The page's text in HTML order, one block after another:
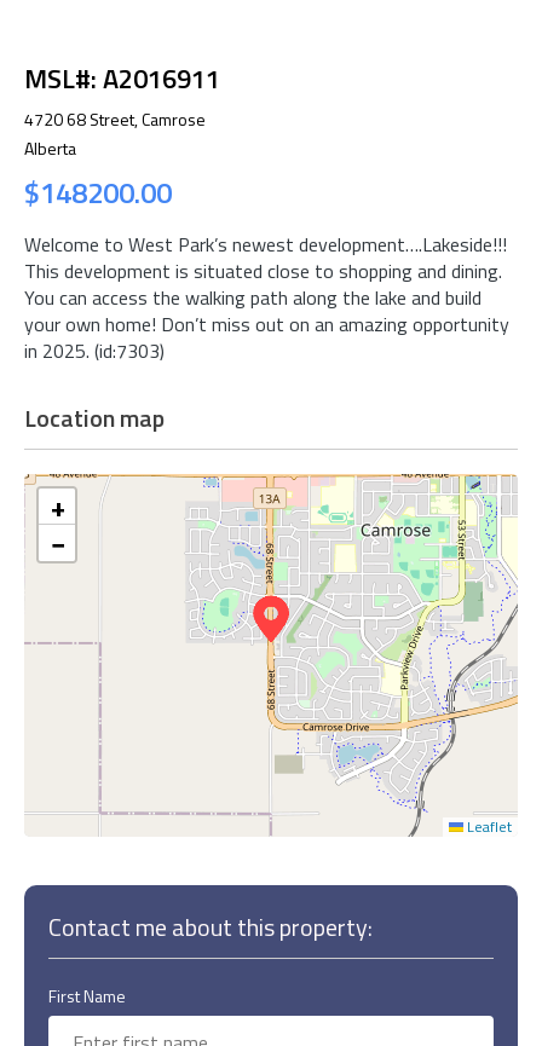
MSL#: A2016911
4720 68 Street, Camrose
Alberta
$148200.00
Welcome to West Park’s newest development….Lakeside!!!
This development is situated close to shopping and dining.
You can access the walking path along the lake and build
your own home! Don’t miss out on an amazing opportunity
in 2025. (id:7303)
Location map
+
−
Leaflet
Contact me about this property:
First Name